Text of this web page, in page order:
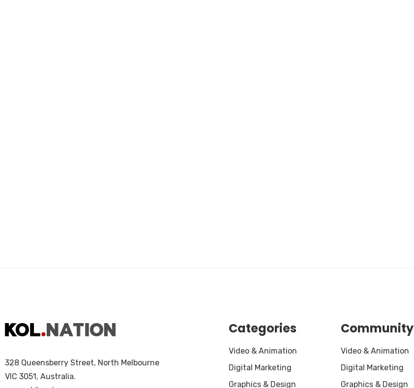
328 Queensberry Street, North Melbourne
VIC 3051, Australia.
Categories
Video & Animation
Digital Marketing
Graphics & Design
Community
Video & Animation
Digital Marketing
Graphics & Design